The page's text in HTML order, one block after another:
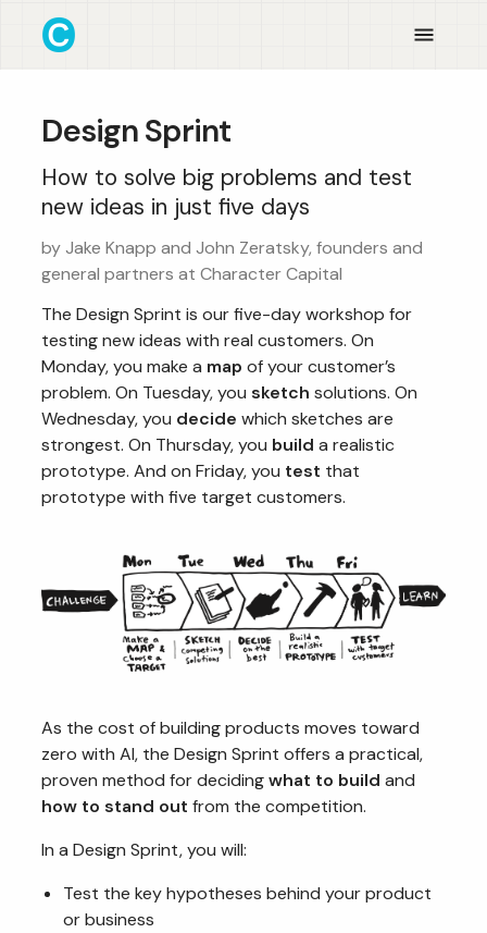
Design Sprint
How to solve big problems and test
new ideas in just five days
by Jake Knapp and John Zeratsky, founders and
general partners at Character Capital
The Design Sprint is our five-day workshop for
testing new ideas with real customers. On
Monday, you make a map of your customer’s
problem. On Tuesday, yousketch solutions. On
Wednesday, you decide which sketches are
strongest. On Thursday, you build a realistic
prototype. And on Friday, you test that
prototype with five target customers.
As the cost of building products moves toward
zero with AI, the Design Sprint offers a practical,
proven method for decidingwhat to build and
how to stand out from the competition.
In a Design Sprint, you will:
Test the key hypotheses behind your product
or business